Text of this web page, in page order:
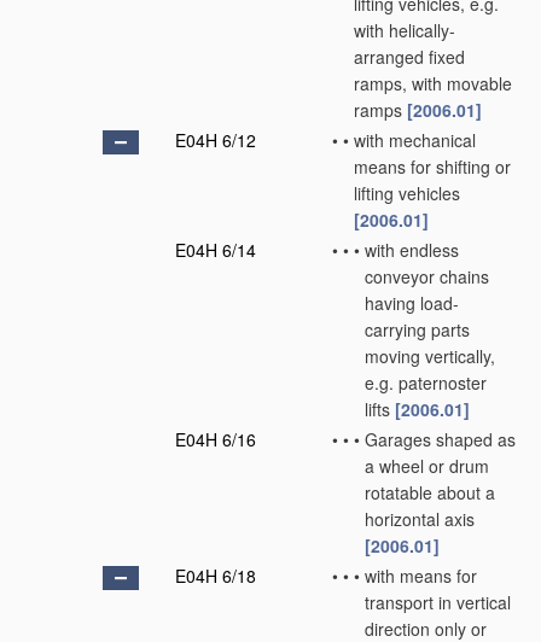
with helically-
arranged fixed
ramps, with movable
ramps [2006.01]
E04H 6/12
• • with mechanical
means for shifting or
lifting vehicles
[2006.01]
E04H 6/14
• • • with endless
conveyor chains
having load-
carrying parts
moving vertically,
e.g. paternoster
lifts [2006.01]
E04H 6/16
• • • Garages shaped as
a wheel or drum
rotatable about a
horizontal axis
[2006.01]
E04H 6/18
• • • with means for
transport in vertical
direction only or